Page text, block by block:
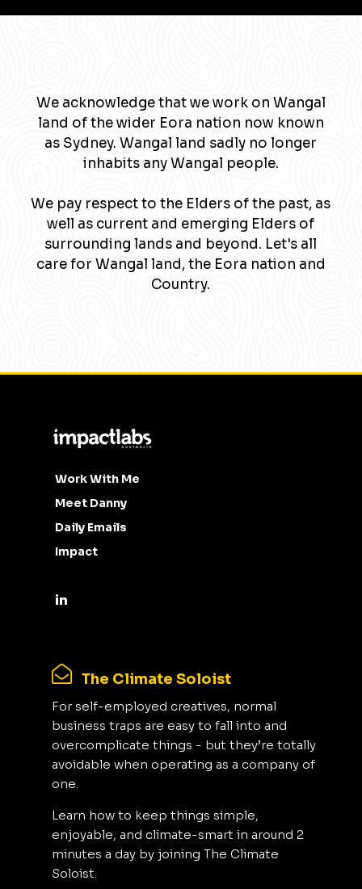
We acknowledge that we work on Wangal
land of the wider Eora nation now known
as Sydney. Wangal land sadly no longer
inhabits any Wangal people.
We pay respect to the Elders of the past, as
well as current and emerging Elders of
surrounding lands and beyond. Let's all
care for Wangal land, the Eora nation and
Country.
Work With Me
Meet Danny
Daily Emails
Impact
The Climate Soloist
For self-employed creatives, normal
business traps are easy to fall into and
overcomplicate things - but they’re totally
avoidable when operating as a company of
one.
Learn how to keep things simple,
enjoyable, and climate-smart in around 2
minutes a day by joining The Climate
Soloist.